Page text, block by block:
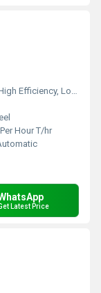
Efficiency, Low Noise
Hour T/hr
Latest Price